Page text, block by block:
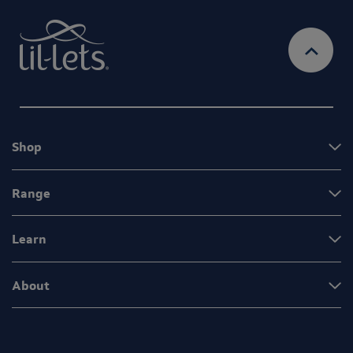
Shop
Range
Learn
About